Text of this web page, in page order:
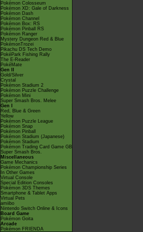
Pokémon Colosseum
Pokémon XD: Gale of Darkness
Pokémon Dash
Pokémon Channel
Pokémon Box: RS
Pokémon Pinball RS
Pokémon Ranger
Mystery Dungeon Red & Blue
PokémonTrozei
Pikachu DS Tech Demo
PokéPark Fishing Rally
The E-Reader
PokéMate
Gen II
Gold/Silver
Crystal
Pokémon Stadium 2
Pokémon Puzzle Challenge
Pokémon Mini
Super Smash Bros. Melee
Gen I
Red, Blue & Green
Yellow
Pokémon Puzzle League
Pokémon Snap
Pokémon Pinball
Pokémon Stadium (Japanese)
Pokémon Stadium
Pokémon Trading Card Game GB
Super Smash Bros.
Miscellaneous
Game Mechanics
Pokémon Championship Series
In Other Games
Virtual Console
Special Edition Consoles
Pokémon 3DS Themes
Smartphone & Tablet Apps
Virtual Pets
amiibo
Nintendo Switch Online & Icons
Board Game
Pokémon Goita
Arcade
Pokémon FRIENDA